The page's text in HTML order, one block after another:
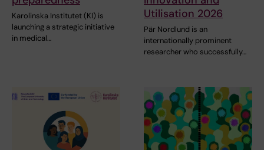
Karolinska Institutet (KI) is
launching a strategic initiative
in medical…
Utilisation 2026
Pär Nordlund is an
internationally prominent
researcher who successfully…